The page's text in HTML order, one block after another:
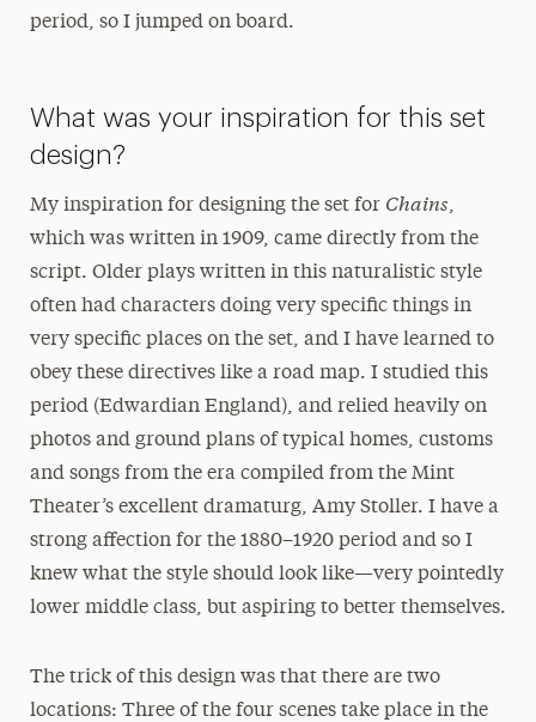
period, so I jumped on board.
What was your inspiration for this set
design?
My inspiration for designing the set for Chains,
which was written in 1909, came directly from the
script. Older plays written in this naturalistic style
often had characters doing very specific things in
very specific places on the set, and I have learned to
obey these directives like a road map. I studied this
period (Edwardian England), and relied heavily on
photos and ground plans of typical homes, customs
and songs from the era compiled from the Mint
Theater’s excellent dramaturg, Amy Stoller. I have a
strong affection for the 1880–1920 period and so I
knew what the style should look like—very pointedly
lower middle class, but aspiring to better themselves.
The trick of this design was that there are two
locations: Three of the four scenes take place in the